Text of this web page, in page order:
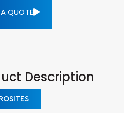
QUOTE
Description